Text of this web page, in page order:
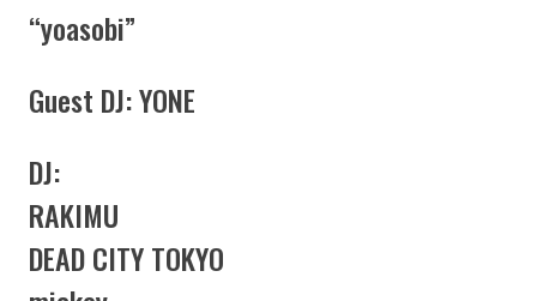
“yoasobi”
Guest DJ: YONE
DJ:
RAKIMU
DEAD CITY TOKYO